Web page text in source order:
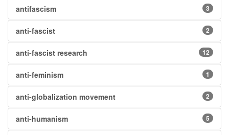
antifascism 3
anti-fascist 2
anti-fascist research 12
anti-feminism 1
anti-globalization movement 2
anti-humanism 5